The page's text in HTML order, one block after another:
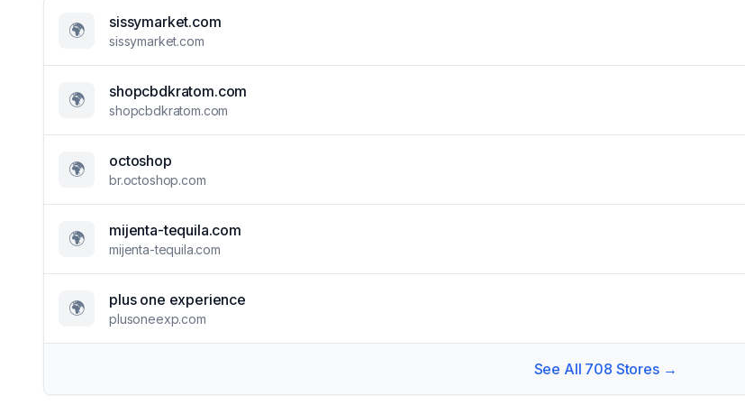
🌍 sissymarket.com
sissymarket.com
🌍 shopcbdkratom.com
shopcbdkratom.com
🌍 octoshop
br.octoshop.com
🌍 mijenta-tequila.com
mijenta-tequila.com
🌍 plus one experience
plusoneexp.com
See All 708 Stores →